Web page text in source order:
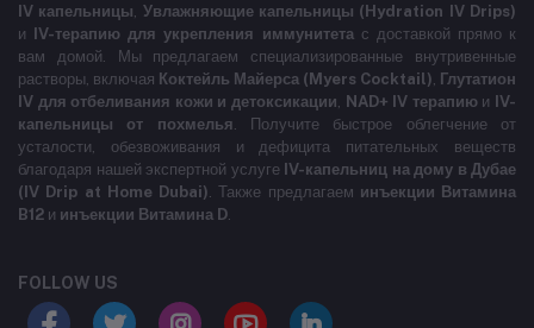
IV капельницы, Увлажняющие капельницы (Hydration IV Drips)
и
IV-терапию для укрепления иммунитетас доставкой прямо к
вам домой. Мы предлагаем специализированные внутривенные
растворы, включая Коктейль Майерса (Myers Cocktail), Глутатион
IV для отбеливания кожи и детоксикации, NAD+ IV терапиюи IV-
капельницы от похмелья. Получите быстрое облегчение от
усталости, обезвоживания и дефицита питательных веществ
благодаря нашей экспертной услуге IV-капельниц на дому в Дубае
(IV Drip at Home Dubai). Также предлагаем инъекции Витамина
B12 и инъекции Витамина D.
FOLLOW US